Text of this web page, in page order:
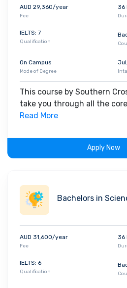
AUD 29,360/year
Fee
36
IELTS: 7
Qualification
On Campus
Mode of Degree
This course by Southern
take you through all the
field. Along with theoretical
the span of the program.
Read More
Apply Now
Bachelors in
AUD 31,600/year
Fee
36
IELTS: 6
Qualification